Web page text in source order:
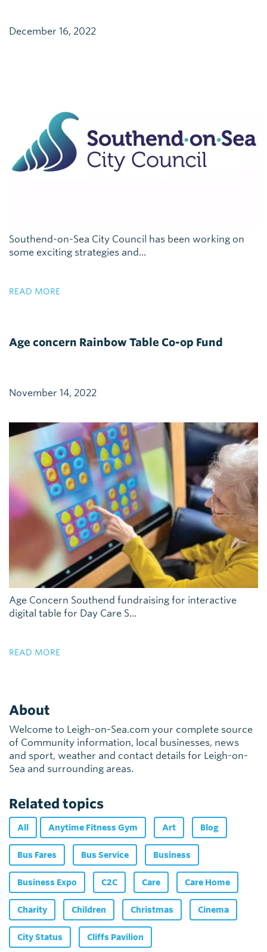
December 16, 2022
Southend-on-Sea City Council has been working on
some exciting strategies and...
READ MORE
Age concern Rainbow Table Co-op Fund
November 14, 2022
Age Concern Southend fundraising for interactive
digital table for Day Care S...
READ MORE
About
Welcome to Leigh-on-Sea.com your complete source
of Community information, local businesses, news
and sport, weather and contact details for Leigh-on-
Sea and surrounding areas.
Related topics
All Anytime Fitness Gym Art Blog
Bus Fares Bus Service Business
Business Expo C2C Care Care Home
Charity Children Christmas Cinema
City Status Cliffs Pavilion